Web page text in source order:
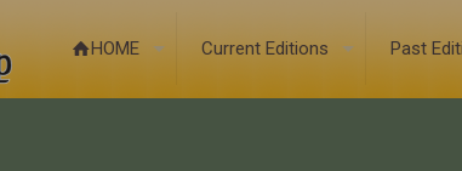
HOME Current Editions Past